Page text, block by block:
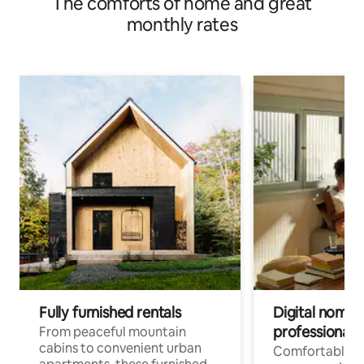
monthly rates
Fully furnished rentals
From peaceful mountain
cabins to convenient urban
Digital
professionals
Comfortable